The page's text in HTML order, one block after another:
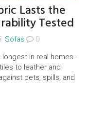
Lasts the
Tested
Sofas
0
in real homes -
to leather and
pets, spills, and